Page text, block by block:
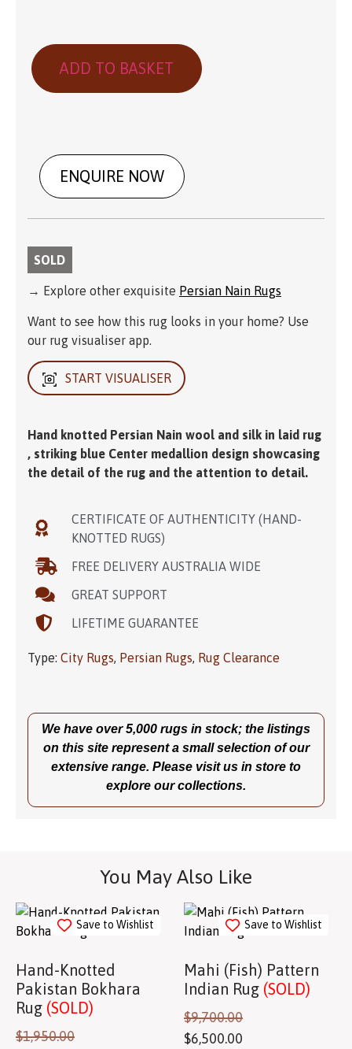
ADD TO BASKET
ENQUIRE NOW
SOLD
→ Explore other exquisite Persian Nain Rugs
Want to see how this rug looks in your home? Use
our rug visualiser app.
START VISUALISER
Hand knotted Persian Nain wool and silk in laid rug
, striking blue Center medallion design showcasing
the detail of the rug and the attention to detail.
CERTIFICATE OF AUTHENTICITY (HAND-
KNOTTED RUGS)
FREE DELIVERY AUSTRALIA WIDE
GREAT SUPPORT
LIFETIME GUARANTEE
Type: City Rugs, Persian Rugs, Rug Clearance
We have over 5,000 rugs in stock; the listings
on this site represent a small selection of our
extensive range. Please visit us in store to
explore our collections.
You May Also Like
Save to Wishlist
Hand-Knotted
Pakistan Bokhara
Rug (SOLD)
$1,950.00
Save to Wishlist
Mahi (Fish) Pattern
Indian Rug (SOLD)
$9,700.00
$6,500.00